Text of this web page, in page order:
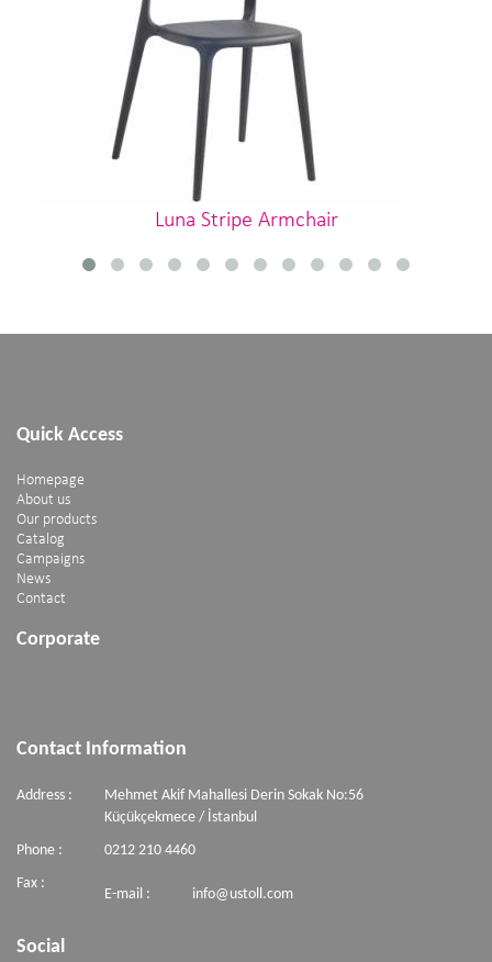
Luna Stripe Armchair
Quick Access
Homepage
About us
Our products
Catalog
Campaigns
News
Contact
Corporate
Contact Information
Address :
Mehmet Akif Mahallesi Derin Sokak No:56
Küçükçekmece / İstanbul
Phone :
0212 210 4460
Fax :
E-mail : info@ustoll.com
Social